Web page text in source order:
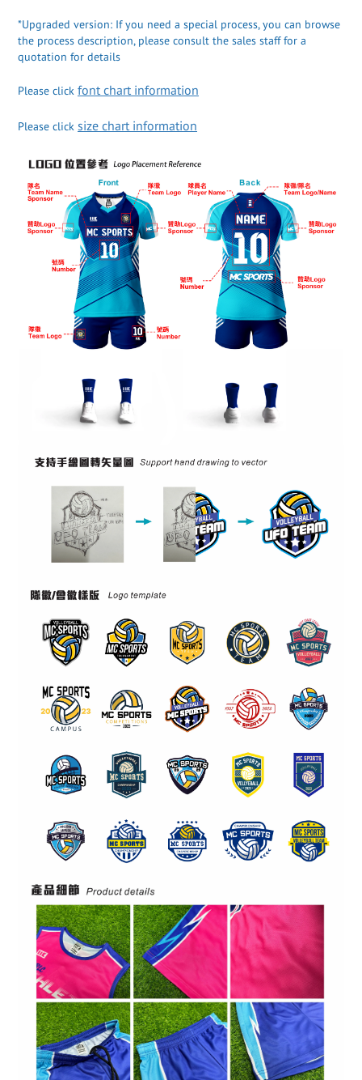
*Upgraded version: If you need a special process, you can browse
the process description, please consult the sales staff for a
quotation for details
Please click font chart information
Please click size chart information